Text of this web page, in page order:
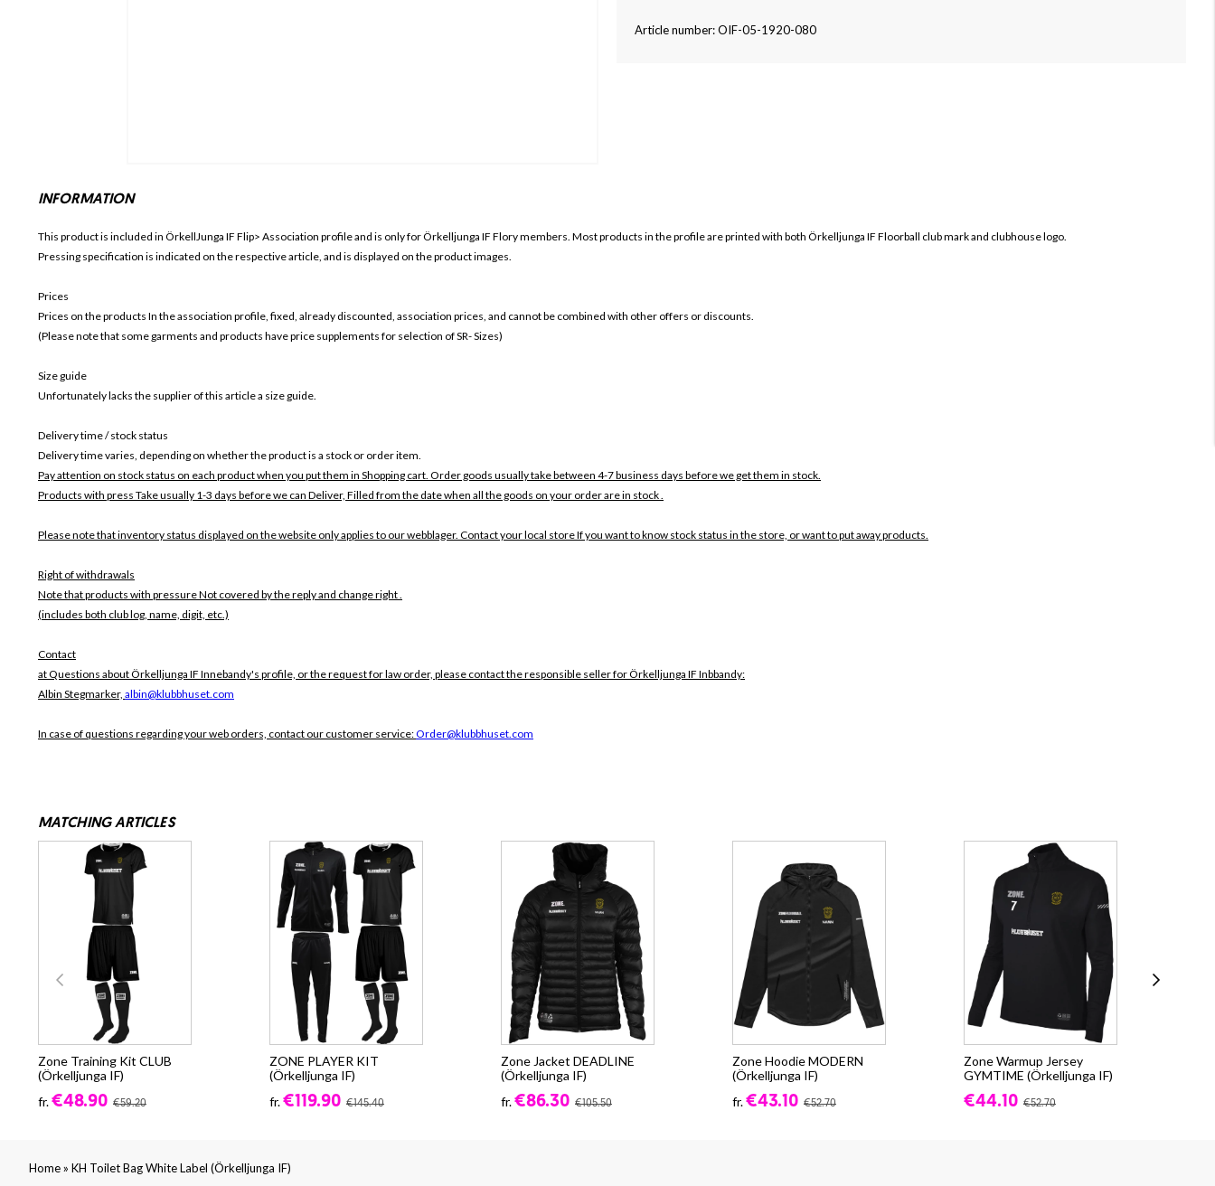
Article number: OIF-05-1920-080
INFORMATION
This product is included in ÖrkellJunga IF Flip> Association profile and is only forÖrkelljunga IF Flory members. Most products in the profile are printed with both Örkelljunga IF Floorball club mark and clubhouse logo.
Pressing specification is indicated on the respective article, and is displayed on the product images.
Prices
Prices on the products In the association profile, fixed, already discounted, association prices, and cannot be combined with other offers or discounts.
(Please note that some garments and products have price supplements for selection of SR- Sizes)
Size guide
Unfortunately lacks the supplier of this article a size guide.
Delivery time / stock status
Delivery time varies, depending on whether the product is a stock or order item.
Pay attention on stock status on each product when you put them in Shopping cart. Order goods usually take between 4-7 business days before we get them in stock.
Products with press Take usually 1-3 days before we can Deliver, Filled from the date when all the goods on your order are in stock .
Please note that inventory status displayed on the website only applies to our webblager. Contact your local store If you want to know stock status in the store, or want to put away products.
Right of withdrawals
Note that products with pressureNot covered by the reply and change right .
(includes both club log, name, digit, etc.)
Contact
at Questions about Örkelljunga IF Innebandy's profile, or the request for law order, please contact the responsible seller for Örkelljunga IF Inbbandy:
Albin Stegmarker, albin@klubbhuset.com
In case of questions regarding your web orders, contact our customer service:Order@klubbhuset.com
MATCHING ARTICLES
Zone Training Kit CLUB
(Örkelljunga IF)
fr.€48.90 €59.20
ZONE PLAYER KIT
(Örkelljunga IF)
fr.€119.90 €145.40
Zone Jacket DEADLINE
(Örkelljunga IF)
fr.€86.30 €105.50
Zone Hoodie MODERN
(Örkelljunga IF)
fr.€43.10 €52.70
Zone Warmup Jersey
GYMTIME (Örkelljunga IF)
€44.10 €52.70
Home» KH Toilet Bag White Label (Örkelljunga IF)